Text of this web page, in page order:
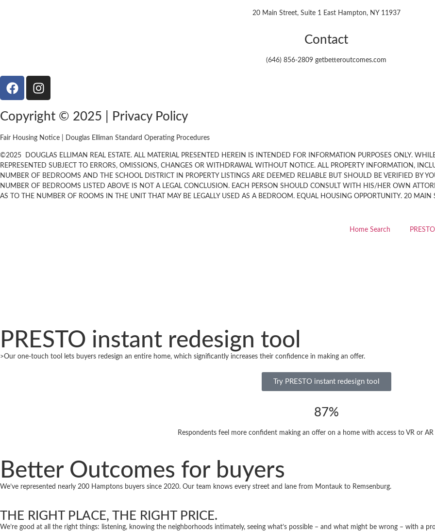
20 Main Street, Suite 1 East Hampton, NY 11937
Contact
(646) 856-2809 getbetteroutcomes.com
Copyright © 2025 | Privacy Policy
Fair Housing Notice | Douglas Elliman Standard Operating Procedures
©2025 DOUGLAS ELLIMAN REAL ESTATE. ALL MATERIAL PRESENTED HEREIN IS INTENDED FOR INFORMATION PURPOSES ONLY.
REPRESENTED SUBJECT TO ERRORS, OMISSIONS, CHANGES OR WITHDRAWAL WITHOUT NOTICE. ALL PROPERTY INFORMATION,
NUMBER OF BEDROOMS AND THE SCHOOL DISTRICT IN PROPERTY LISTINGS ARE DEEMED RELIABLE BUT SHOULD BE VERIFIED BY
NUMBER OF BEDROOMS LISTED ABOVE IS NOT A LEGAL CONCLUSION. EACH PERSON SHOULD CONSULT WITH HIS/HER OWN
AS TO THE NUMBER OF ROOMS IN THE UNIT THAT MAY BE LEGALLY USED AS A BEDROOM. EQUAL HOUSING OPPORTUNITY. 20
Home Search
PRESTO instant redesign tool
>Our one-touch tool lets buyers redesign an entire home, which significantly increases their confidence in making an offer.
Try PRESTO instant redesign tool
87%
Respondents feel more confident making an offer on a home with access to VR or AR
Better Outcomes for buyers
We’ve represented nearly 200 Hamptons buyers since 2020. Our team knows every street and lane from Montauk to Remsenburg.
THE RIGHT PLACE, THE RIGHT PRICE.
We’re good at all the right things: listening, knowing the neighborhoods intimately, seeing what’s possible – and what might be wrong – with a